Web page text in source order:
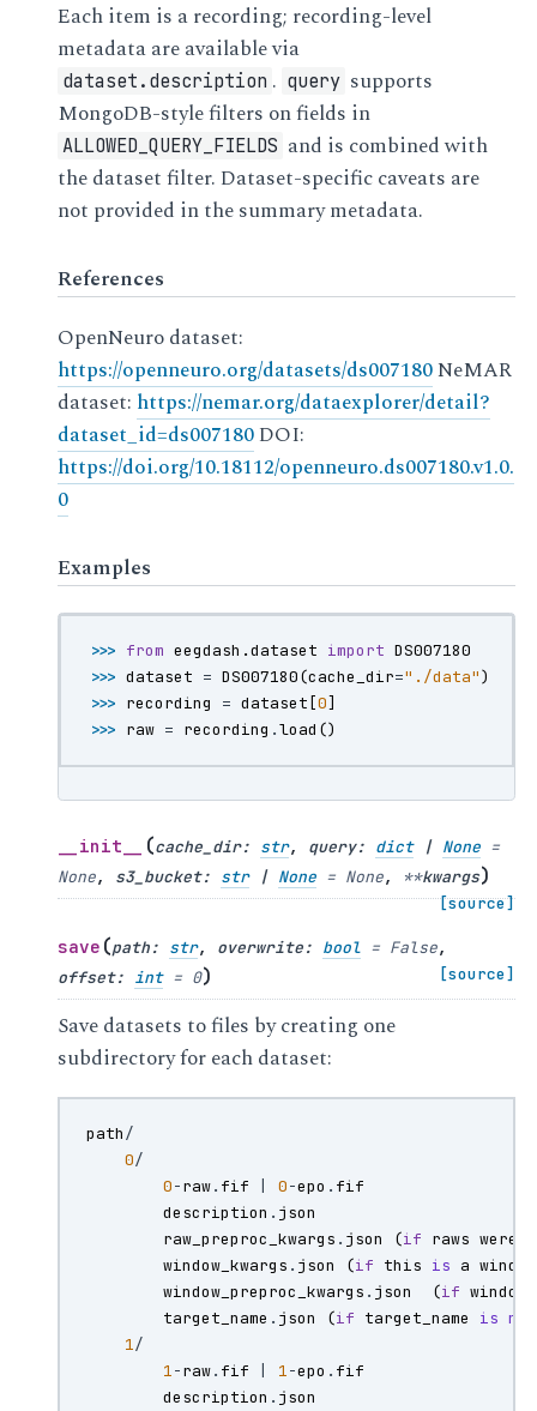
Each item is a recording; recording-level
metadata are available via
dataset.description . query supports
MongoDB-style filters on fields in
ALLOWED_QUERY_FIELDS and is combined with
the dataset filter. Dataset-specific caveats are
not provided in the summary metadata.
References
OpenNeuro dataset:
https://openneuro.org/datasets/ds007180NeMAR
dataset: https://nemar.org/dataexplorer/detail?
dataset_id=ds007180DOI:
https://doi.org/10.18112/openneuro.ds007180.v1.0.
0
Examples
>>> from eegdash.dataset import DS007180
>>> dataset = DS007180(cache_dir="./data")
>>> recording = dataset [0]
>>> raw = recording .load ()
__init__ (cache_dir: str, query: dict | None =
None, s3_bucket: str | None = None, **kwargs)
[source]
save (path: str, overwrite: bool = False,
offset: int = 0) [source]
Save datasets to files by creating one
subdirectory for each dataset:
path/
0/
0-raw. fif 0-epo . fif
description . json
raw_preproc_kwargs . json (if raws were
window_kwargs . json (if this is a
window_preproc_kwargs . json (if windows
target_name . json (if target_name is not
1/
1-raw. fif 1-epo . fif
description . json